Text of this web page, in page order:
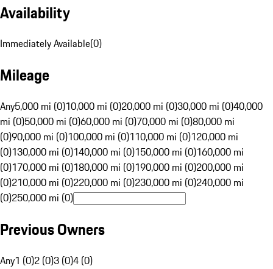
Availability
Immediately Available(0)
Mileage
Any5,000 mi (0)10,000 mi (0)20,000 mi (0)30,000 mi (0)40,000
mi (0)50,000 mi (0)60,000 mi (0)70,000 mi (0)80,000 mi
(0)90,000 mi (0)100,000 mi (0)110,000 mi (0)120,000 mi
(0)130,000 mi (0)140,000 mi (0)150,000 mi (0)160,000 mi
(0)170,000 mi (0)180,000 mi (0)190,000 mi (0)200,000 mi
(0)210,000 mi (0)220,000 mi (0)230,000 mi (0)240,000 mi
(0)250,000 mi (0)
Previous Owners
Any1 (0)2 (0)3 (0)4 (0)